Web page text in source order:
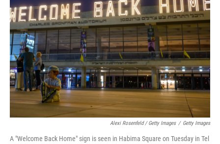
Alexi Rosenfeld / Getty Images / Getty Images
A "Welcome Back Home" sign is seen in Habima Square on Tuesday in Tel